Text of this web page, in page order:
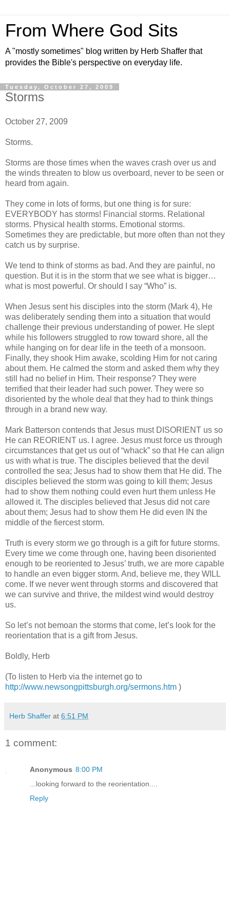
From Where God Sits
A "mostly sometimes" blog written by Herb Shaffer that
provides the Bible's perspective on everyday life.
Tuesday, October 27, 2009
Storms
October 27, 2009
Storms.
Storms are those times when the waves crash over us and
the winds threaten to blow us overboard, never to be seen or
heard from again.
They come in lots of forms, but one thing is for sure:
EVERYBODY has storms! Financial storms. Relational
storms. Physical health storms. Emotional storms.
Sometimes they are predictable, but more often than not they
catch us by surprise.
We tend to think of storms as bad. And they are painful, no
question. But it is in the storm that we see what is bigger…
what is most powerful. Or should I say “Who” is.
When Jesus sent his disciples into the storm (Mark 4), He
was deliberately sending them into a situation that would
challenge their previous understanding of power. He slept
while his followers struggled to row toward shore, all the
while hanging on for dear life in the teeth of a monsoon.
Finally, they shook Him awake, scolding Him for not caring
about them. He calmed the storm and asked them why they
still had no belief in Him. Their response? They were
terrified that their leader had such power. They were so
disoriented by the whole deal that they had to think things
through in a brand new way.
Mark Batterson contends that Jesus must DISORIENT us so
He can REORIENT us. I agree. Jesus must force us through
circumstances that get us out of “whack” so that He can align
us with what is true. The disciples believed that the devil
controlled the sea; Jesus had to show them that He did. The
disciples believed the storm was going to kill them; Jesus
had to show them nothing could even hurt them unless He
allowed it. The disciples believed that Jesus did not care
about them; Jesus had to show them He did even IN the
middle of the fiercest storm.
Truth is every storm we go through is a gift for future storms.
Every time we come through one, having been disoriented
enough to be reoriented to Jesus’ truth, we are more capable
to handle an even bigger storm. And, believe me, they WILL
come. If we never went through storms and discovered that
we can survive and thrive, the mildest wind would destroy
us.
So let’s not bemoan the storms that come, let’s look for the
reorientation that is a gift from Jesus.
Boldly, Herb
(To listen to Herb via the internet go to
http://www.newsongpittsburgh.org/sermons.htm )
Herb Shaffer at 6:51 PM
1 comment:
Anonymous 8:00 PM
...looking forward to the reorientation....
Reply